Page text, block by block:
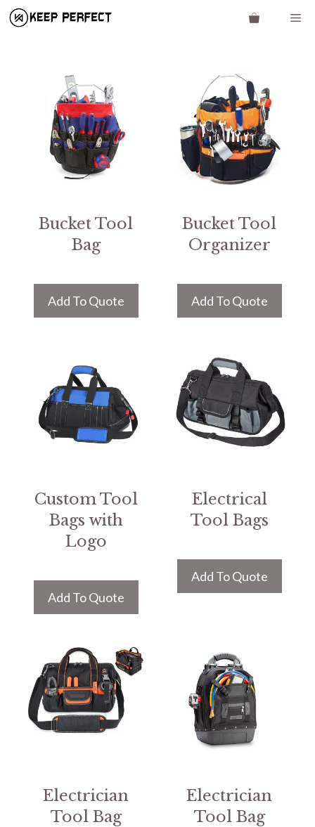
Skip
Bucket Tool
Bag
Add To Quote
Bucket Tool
Organizer
Add To Quote
Custom Tool
Bags with
Logo
Add To Quote
Electrical
Tool Bags
Add To Quote
Electrician
Tool Bag
Electrician
Tool Bag